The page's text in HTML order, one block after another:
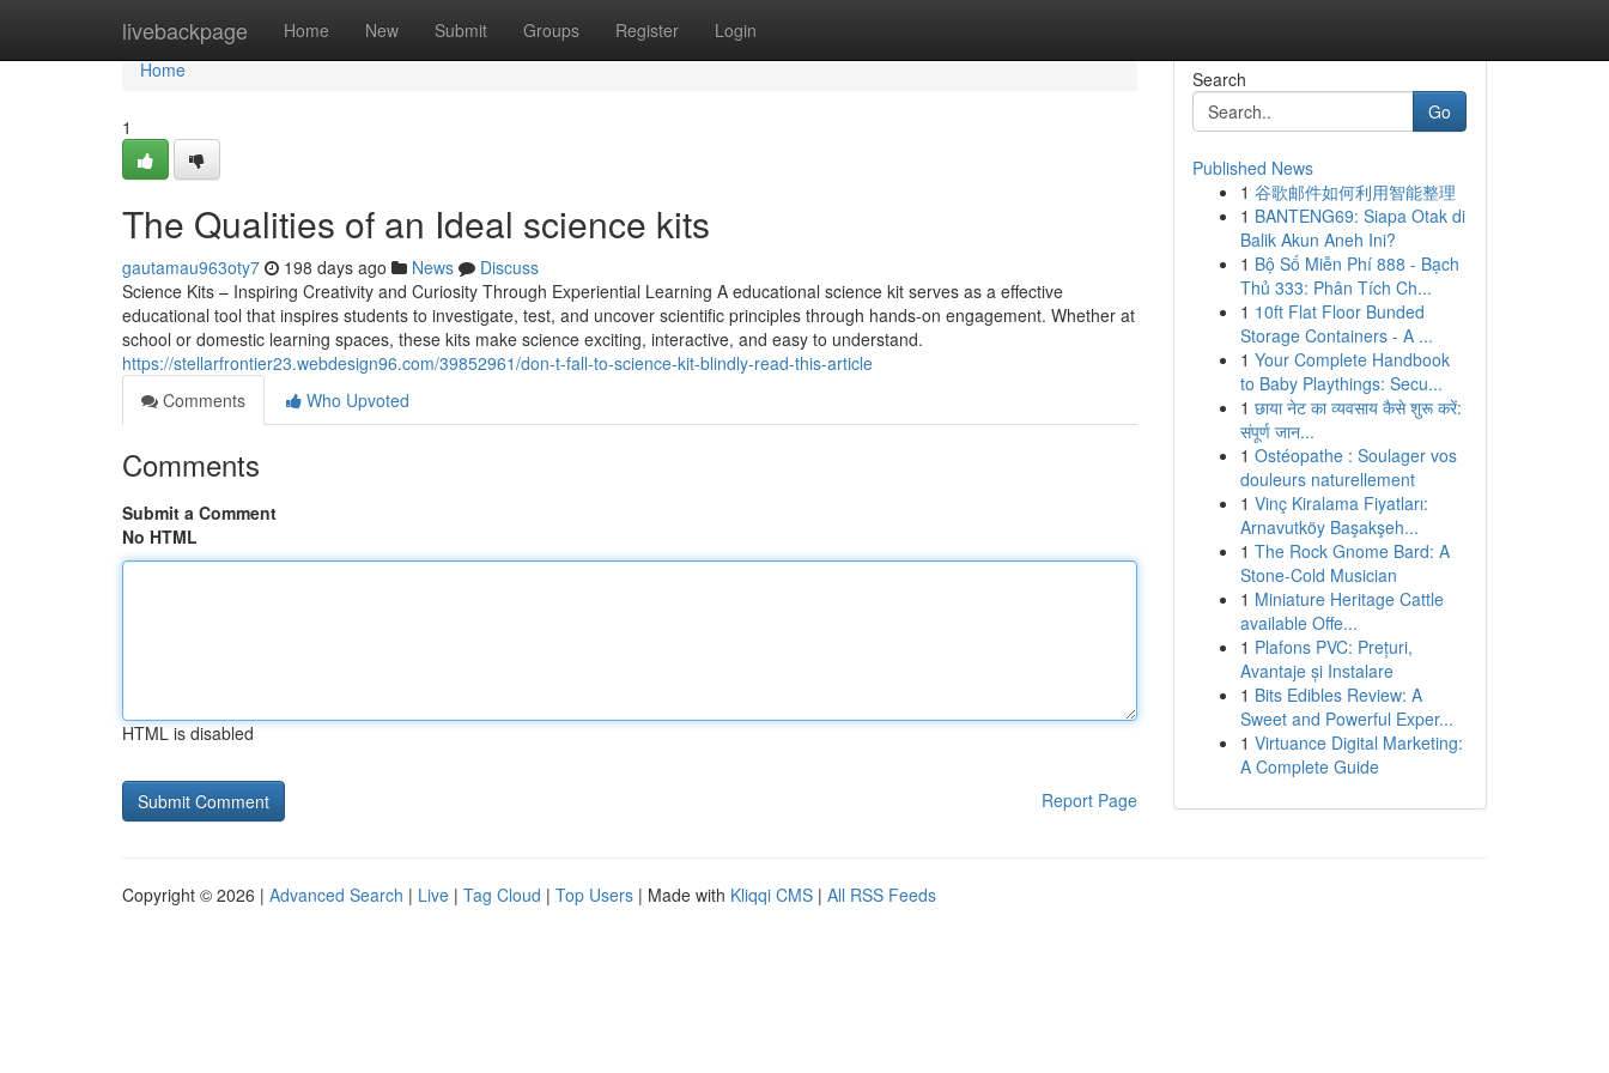
livebackpage Home New Submit Groups Register Login
Home
Home
1
The Qualities of an Ideal science kits
gautamau963oty7 198 days ago News
Discuss
Science Kits – Inspiring Creativity and Curiosity Through Experiential Learning A educational science kit serves as a effective
educational tool that inspires students to investigate, test, and uncover scientific principles through hands-on engagement. Whether at
school or domestic learning spaces, these kits make science exciting, interactive, and easy to understand.
https://stellarfrontier23.webdesign96.com/39852961/don-t-fall-to-science-kit-blindly-read-this-article
Comments
Who Upvoted
Comments
Submit a Comment
No HTML
HTML is disabled
Report Page
Search
Go
Published News
1 谷歌邮件如何利用智能整理
1 BANTENG69: Siapa Otak di
Balik Akun Aneh Ini?
1 Bộ Số Miễn Phí 888 - Bạch
Thủ 333: Phân Tích Ch...
1 10ft Flat Floor Bunded
Storage Containers - A ...
1 Your Complete Handbook
to Baby Playthings: Secu...
1 छाया नेट का व्यवसाय कैसे शुरू करें:
संपूर्ण जान...
1 Ostéopathe : Soulager vos
douleurs naturellement
1 Vinç Kiralama Fiyatları:
Arnavutköy Başakşeh...
1 The Rock Gnome Bard: A
Stone-Cold Musician
1 Miniature Heritage Cattle
available Offe...
1 Plafons PVC: Prețuri,
Avantaje și Instalare
1 Bits Edibles Review: A
Sweet and Powerful Exper...
1 Virtuance Digital Marketing:
A Complete Guide
Copyright © 2026 | Advanced Search | Live | Tag Cloud | Top Users | Made with Kliqqi CMS | All RSS Feeds